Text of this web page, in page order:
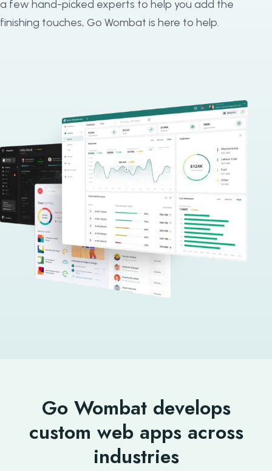
a few hand-picked experts to help you add the
finishing touches, Go Wombat is here to help.
Go Wombat develops
custom web apps across
industries